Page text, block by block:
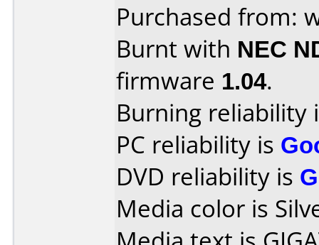
Purchased from:
Burnt with NEC
firmware 1.04.
Burning reliability
PC reliability is
DVD reliability is
Media color is